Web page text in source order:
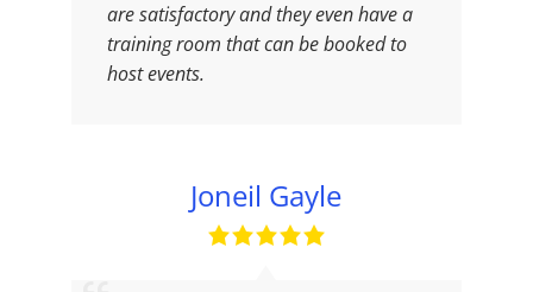
are satisfactory and they even have a
training room that can be booked to
host events.
Joneil Gayle